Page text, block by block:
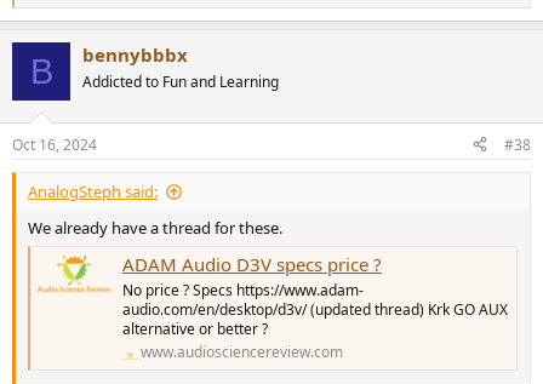
e
s
:
B bennybbbx
Addicted to Fun and Learning
Oct 16, 2024 #38
AnalogSteph said:
We already have a thread for these.
ADAM Audio D3V specs price ?
No price ? Specs https://www.adam-
audio.com/en/desktop/d3v/ (updated thread) Krk GO AUX
alternative or better ?
www.audiosciencereview.com